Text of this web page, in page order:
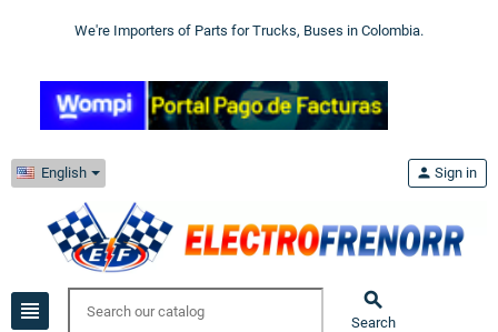
We're Importers of Parts for Trucks, Buses in Colombia.
English
view_headline 
Search
person Sign in